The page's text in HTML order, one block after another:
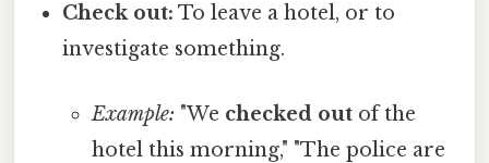
Check out: To leave a hotel, or to
investigate something.
Example: "We checked outof the
hotel this morning," "The police are